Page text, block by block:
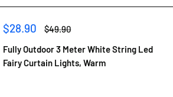
Sale
price
$28.90
Regular
price
$49.90
Fully Outdoor 3 Meter White String Led
Fairy Curtain Lights, Warm